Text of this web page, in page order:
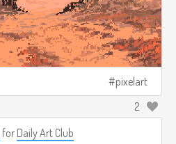
pixelart
2
for Daily Art Club